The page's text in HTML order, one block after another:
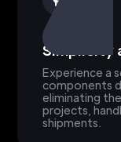
Simplicity
Experience a
components
eliminating
projects,
shipments.